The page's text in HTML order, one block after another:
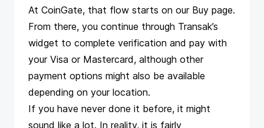
At CoinGate, that flow starts on our Buy page.
From there, you continue through Transak’s
widget to complete verification and pay with
your Visa or Mastercard, although other
payment options might also be available
depending on your location.
If you have never done it before, it might
sound like a lot. In reality, it is fairly